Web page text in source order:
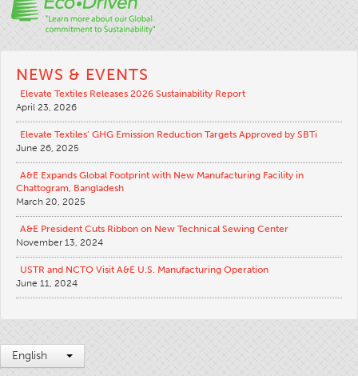
NEWS & EVENTS
Elevate Textiles Releases 2026 Sustainability Report
April 23, 2026
Elevate Textiles’ GHG Emission Reduction Targets Approved by SBTi
June 26, 2025
A&E Expands Global Footprint with New Manufacturing Facility in
Chattogram, Bangladesh
March 20, 2025
A&E President Cuts Ribbon on New Technical Sewing Center
November 13, 2024
USTR and NCTO Visit A&E U.S. Manufacturing Operation
June 11, 2024
English